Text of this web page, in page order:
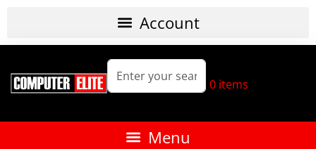
0 items